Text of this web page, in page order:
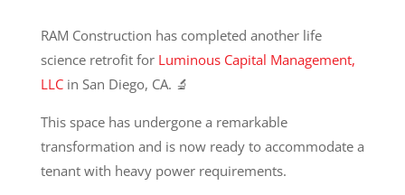
RAM Construction has completed another life
science retrofit for Luminous Capital Management,
LLCin San Diego, CA. 🔬
This space has undergone a remarkable
transformation and is now ready to accommodate a
tenant with heavy power requirements.